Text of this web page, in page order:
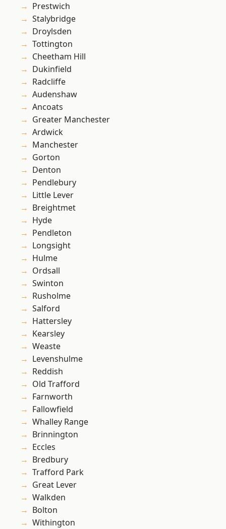
Prestwich
Stalybridge
Droylsden
Tottington
Cheetham Hill
Dukinfield
Radcliffe
Audenshaw
Ancoats
Greater Manchester
Ardwick
Manchester
Gorton
Denton
Pendlebury
Little Lever
Breightmet
Hyde
Pendleton
Longsight
Hulme
Ordsall
Swinton
Rusholme
Salford
Hattersley
Kearsley
Weaste
Levenshulme
Reddish
Old Trafford
Farnworth
Fallowfield
Whalley Range
Brinnington
Eccles
Bredbury
Trafford Park
Great Lever
Walkden
Bolton
Withington